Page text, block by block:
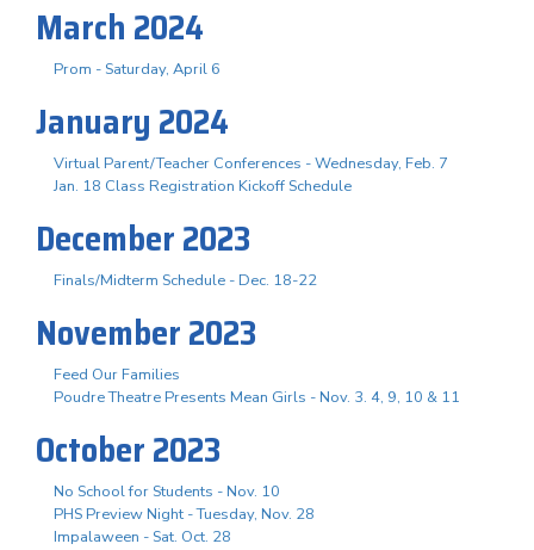
March 2024
Prom - Saturday, April 6
January 2024
Virtual Parent/Teacher Conferences - Wednesday, Feb. 7
Jan. 18 Class Registration Kickoff Schedule
December 2023
Finals/Midterm Schedule - Dec. 18-22
November 2023
Feed Our Families
Poudre Theatre Presents Mean Girls - Nov. 3. 4, 9, 10 & 11
October 2023
No School for Students - Nov. 10
PHS Preview Night - Tuesday, Nov. 28
Impalaween - Sat. Oct. 28